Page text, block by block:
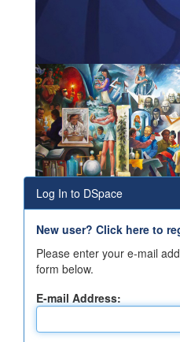
Log In to DSpace
New user? Click here to
Please enter your e-mail
form below.
E-mail Address: